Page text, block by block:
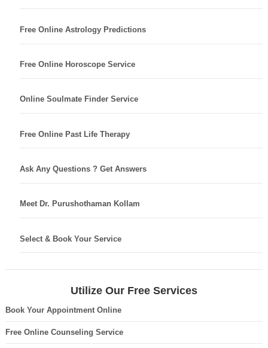
Free Online Astrology Predictions
Free Online Horoscope Service
Online Soulmate Finder Service
Free Online Past Life Therapy
Ask Any Questions ? Get Answers
Meet Dr. Purushothaman Kollam
Select & Book Your Service
Utilize Our Free Services
Book Your Appointment Online
Free Online Counseling Service